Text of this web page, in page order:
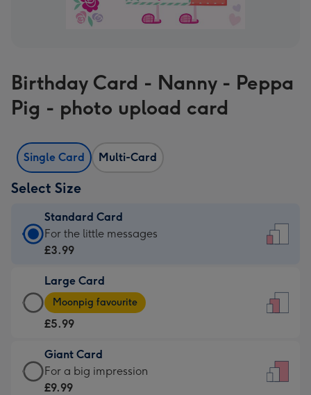
Birthday Card - Nanny - Peppa
Pig - photo upload card
Single Card Multi-Card
Select Size
Standard Card
Standard
Card
£3.99
-
For
little
messages
-
For the little messages
£3.99
Large Card
Large
Card
-
£5.99
-
Moonpig
Moonpig favourite
£5.99
Giant Card
Giant
Card
For a big impression
£9.99